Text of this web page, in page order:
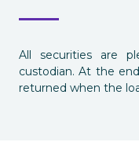
All securities are
custodian. At the
returned when the